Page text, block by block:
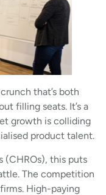
that’s both
filling seats. It’s a
growth is colliding
product talent.
(CHROs), this puts
The competition
High-paying